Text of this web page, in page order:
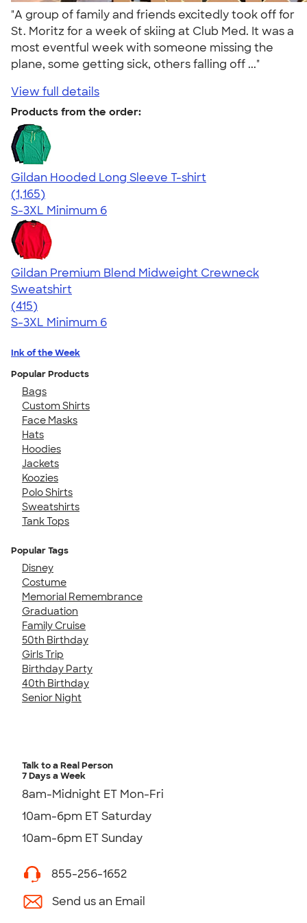
"A group of family and friends excitedly took off for
St. Moritz for a week of skiing at Club Med. It was a
most eventful week with someone missing the
plane, some getting sick, others falling off ..."
View full details
Products from the order:
Gildan Hooded Long Sleeve T-shirt
4.43
1165
(1,165)
S-3XL Minimum 6
Gildan Premium Blend Midweight Crewneck
Sweatshirt
4.71
415
(415)
S-3XL Minimum 6
Ink of the Week
Popular Products
Bags
Custom Shirts
Face Masks
Hats
Hoodies
Jackets
Koozies
Polo Shirts
Sweatshirts
Tank Tops
Popular Tags
Disney
Costume
Memorial Remembrance
Graduation
Family Cruise
50th Birthday
Girls Trip
Birthday Party
40th Birthday
Senior Night
Talk to a Real Person
7 Days a Week
8am-Midnight ET Mon-Fri
10am-6pm ET Saturday
10am-6pm ET Sunday
855-256-1652
Send us an Email